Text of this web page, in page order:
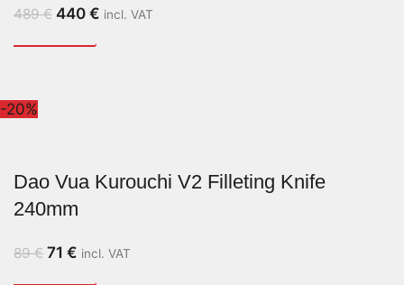
489€ 440 € incl. VAT
-20%
Dao Vua Kurouchi V2 Filleting Knife
240mm
89€ 71 € incl. VAT